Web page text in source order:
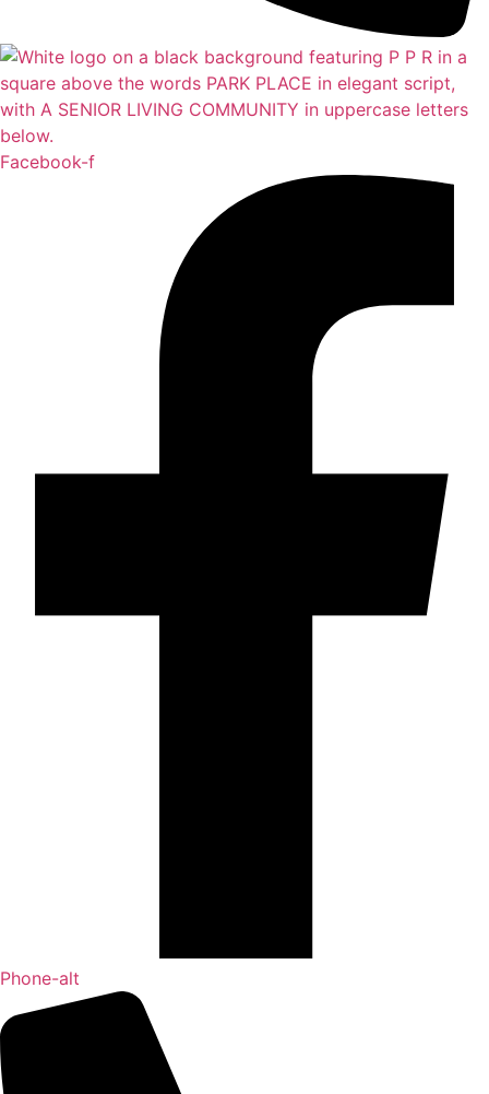
Facebook-f
Phone-alt